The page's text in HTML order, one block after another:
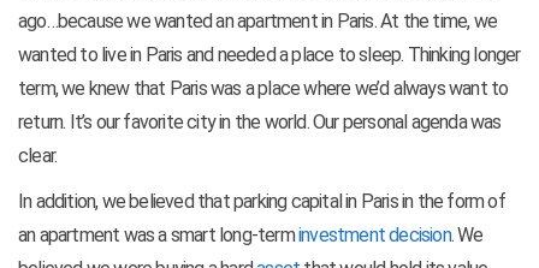
ago…because we wanted an apartment in Paris. At the time, we
wanted to live in Paris and needed a place to sleep. Thinking longer
term, we knew that Paris was a place where we’d always want to
return. It’s our favorite city in the world. Our personal agenda was
clear.
In addition, we believed that parking capital in Paris in the form of
an apartment was a smart long-terminvestment decision. We